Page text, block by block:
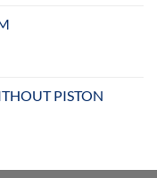
PISTON